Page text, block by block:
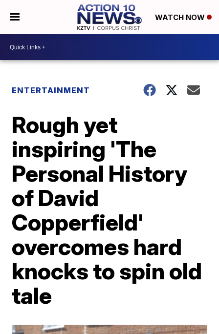
WATCH NOW
ENTERTAINMENT
Rough yet
inspiring 'The
Personal History
of David
Copperfield'
overcomes hard
knocks to spin old
tale